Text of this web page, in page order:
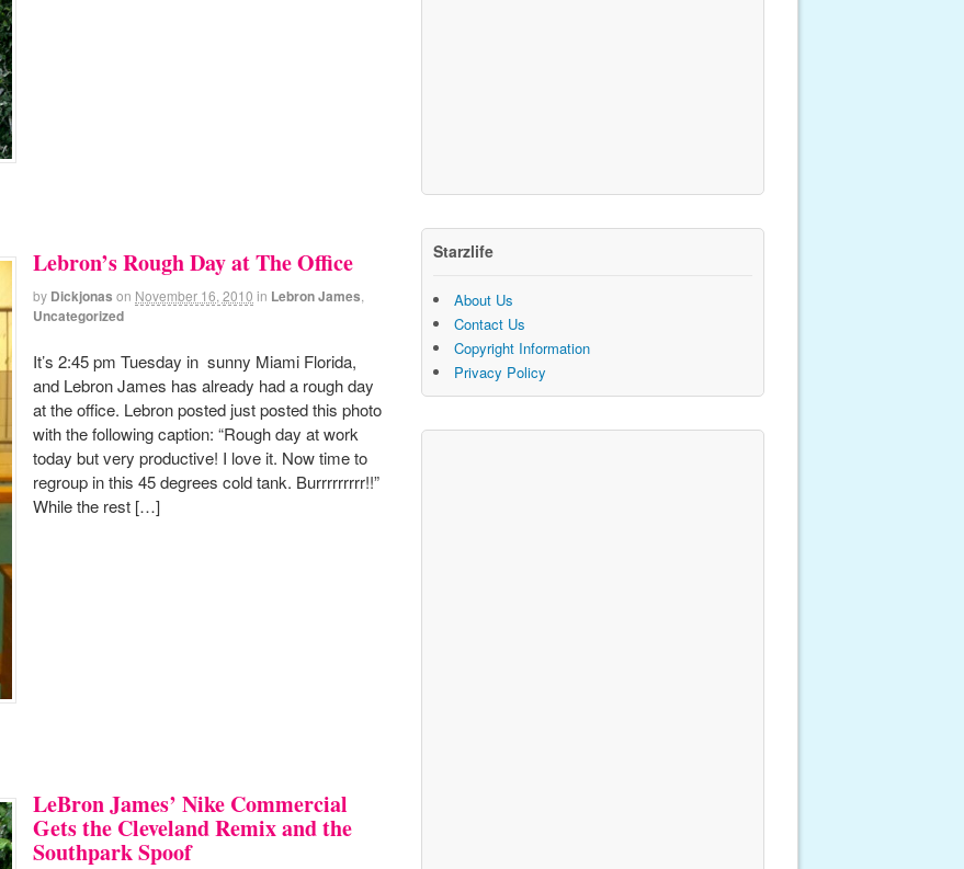
Lebron’s Rough Day at The Office
by Dickjonas on November 16, 2010 in Lebron James
Uncategorized
It’s 2:45 pm Tuesday in sunny Miami Florida,
and Lebron James has already had a rough day
at the office. Lebron posted just posted this photo
with the following caption: “Rough day at work
today but very productive! I love it. Now time to
regroup in this 45 degrees cold tank. Burrrrrrrrr!!”
While the rest […]
LeBron James’ Nike Commercial
Gets the Cleveland Remix and the
Southpark Spoof
Starzlife
About Us
Contact Us
Copyright Information
Privacy Policy